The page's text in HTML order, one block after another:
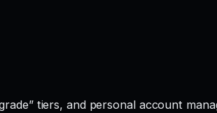
tiers, and personal account